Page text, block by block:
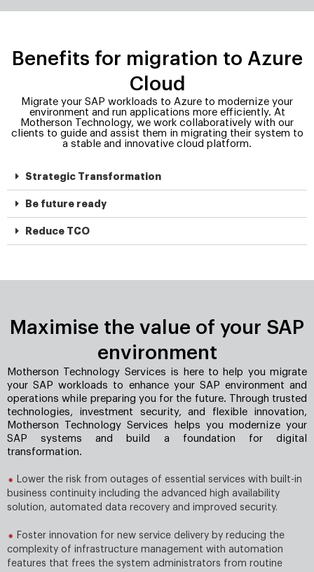
Benefits for migration to Azure
Cloud
Migrate your SAP workloads to Azure to modernize your
environment and run applications more efficiently. At
Motherson Technology, we work collaboratively with our
clients to guide and assist them in migrating their system to
a stable and innovative cloud platform.
Strategic Transformation
Be future ready
Reduce TCO
Maximise the value of your SAP
environment
Motherson Technology Services is here to help you migrate
your SAP workloads to enhance your SAP environment and
operations while preparing you for the future. Through trusted
technologies, investment security, and ﬂexible innovation,
Motherson Technology Services helps you modernize your
SAP systems and build a foundation for digital
transformation.
Lower the risk from outages of essential services with built-in
business continuity including the advanced high availability
solution, automated data recovery and improved security.
Foster innovation for new service delivery by reducing the
complexity of infrastructure management with automation
features that frees the system administrators from routine